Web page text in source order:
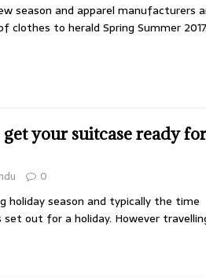
season and apparel manufacturers
to herald Spring Summer 2017.
your suitcase ready
0
season and typically the time
out for a holiday. However